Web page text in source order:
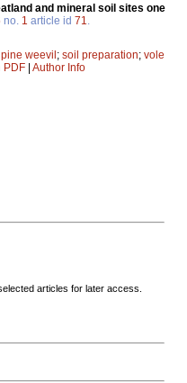
and mineral soil sites one
no. 1 article id 71
pine weevil; soil preparation; vole
PDF | Author Info
articles for later access.